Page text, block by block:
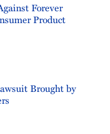
Forever
Product
Brought by